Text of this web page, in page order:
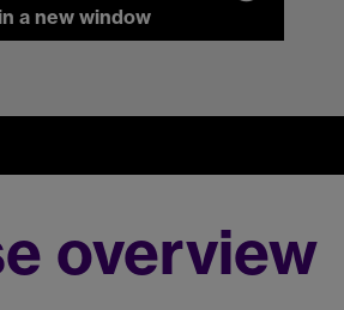
a new window
overview